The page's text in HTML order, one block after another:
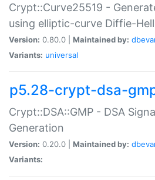
Crypt::Curve25519 -
using elliptic-curve Diffie-
Version: 0.80.0 | Maintained by:
Variants: universal
p5.28-crypt-dsa-
Crypt::DSA::GMP - DSA
Generation
Version: 0.20.0 | Maintained by:
Variants: